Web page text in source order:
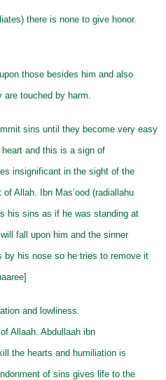
there is none to give honor.
those besides him and also
touched by harm.
sins until they become very easy
and this is a sign of
insignificant in the sight of the
Allah. Ibn Mas’ood (radiallahu
his sins as if he was standing at
fall upon him and the sinner
his nose so he tries to remove it
and lowliness.
Allaah. Abdullaah ibn
the hearts and humiliation is
of sins gives life to the